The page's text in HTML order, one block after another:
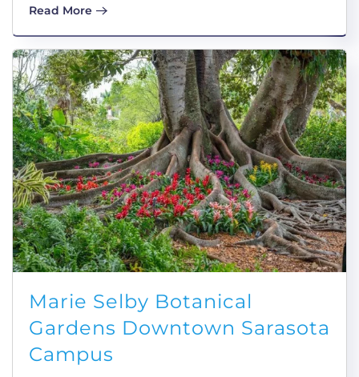
Read More
Marie Selby Botanical
Gardens Downtown Sarasota
Campus